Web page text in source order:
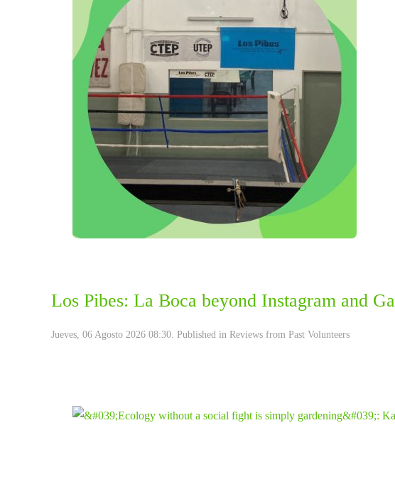
Los Pibes: La Boca beyond Instagram and
Jueves, 06 Agosto 2026 08:30. Published in Reviews from Past Volunteers